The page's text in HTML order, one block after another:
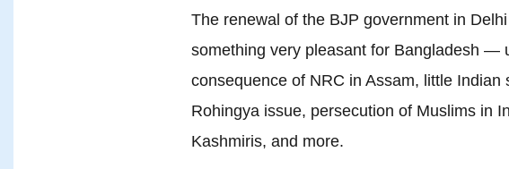
The renewal of the BJP government in
something very pleasant for Bangladesh —
consequence of NRC in Assam, little Indian
Rohingya issue, persecution of Muslims in
Kashmiris, and more.